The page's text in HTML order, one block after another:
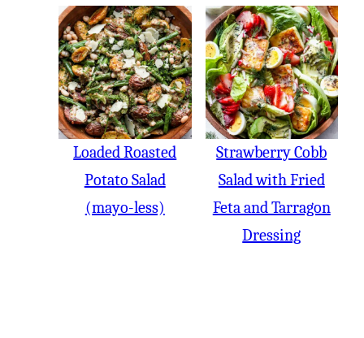
Loaded Roasted
Potato Salad
(mayo-less)
Strawberry Cobb
Salad with Fried
Feta and Tarragon
Dressing